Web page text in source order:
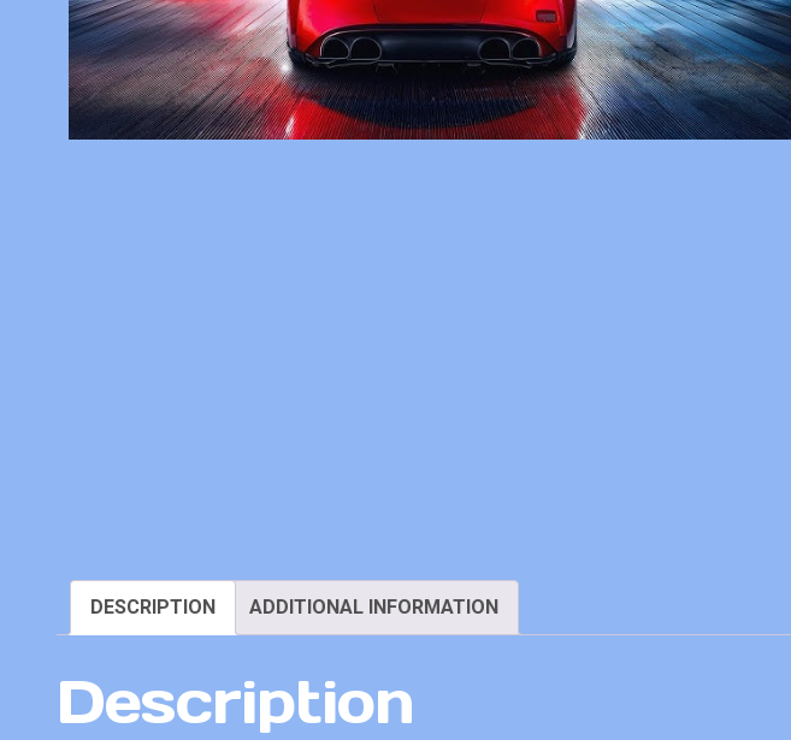
DESCRIPTION ADDITIONAL INFORMATION
Description